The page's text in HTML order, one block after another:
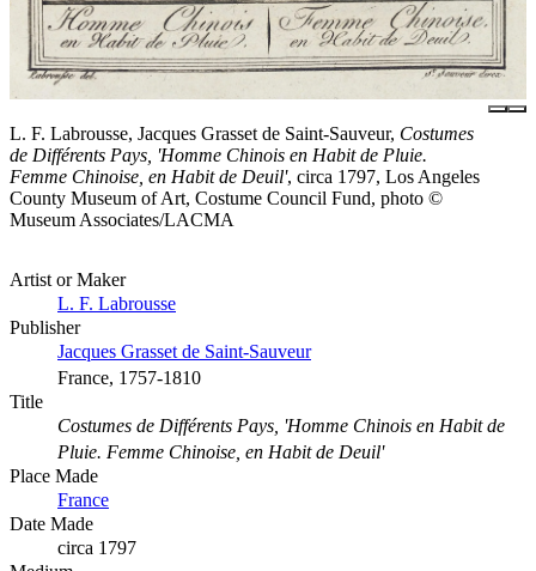
L. F. Labrousse, Jacques Grasset de Saint-Sauveur, Costumes
de Différents Pays, 'Homme Chinois en Habit de Pluie.
Femme Chinoise, en Habit de Deuil', circa 1797, Los Angeles
County Museum of Art, Costume Council Fund, photo ©
Museum Associates/LACMA
Artist or Maker
L. F. Labrousse
Publisher
Jacques Grasset de Saint-Sauveur
France, 1757-1810
Title
Costumes de Différents Pays, 'Homme Chinois en Habit de
Pluie. Femme Chinoise, en Habit de Deuil'
Place Made
France
Date Made
circa 1797